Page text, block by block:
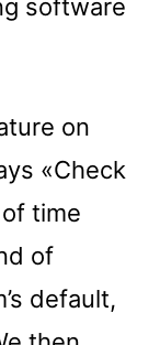
software
on
«Check
time
of
default,